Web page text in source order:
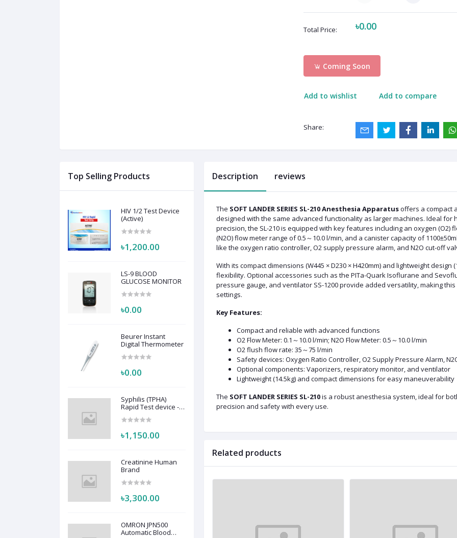
Total Price: ৳0.00
Coming Soon
Add to wishlist Add to compare
Share:
Top Selling Products
HIV 1/2 Test Device
(Active)
৳1,200.00
LS-9 BLOOD
GLUCOSE MONITOR
৳0.00
Beurer Instant
Digital Thermometer
৳0.00
Syphilis (TPHA)
Rapid Test device -
৳1,150.00
Creatinine Human
Brand
৳3,300.00
OMRON JPN500
Automatic Blood
Description reviews
The SOFT LANDER SERIES SL-210 Anesthesia Apparatusoffers a compact
designed with the same advanced functionality as larger machines. Ideal
precision, the SL-210 is equipped with key features including an oxygen (O2)
(N2O) flow meter range of 0.5～10.0 l/min, and a canister capacity of
like the oxygen ratio controller, O2 supply pressure alarm, and N2O cut-off
With its compact dimensions (W445 × D230 × H420mm) and lightweight design
flexibility. Optional accessories such as the PITa-Quark Isoflurane and
pressure gauge, and ventilator SS-1200 provide added versatility, making
settings.
Key Features:
Compact and reliable with advanced functions
O2 Flow Meter: 0.1～10.0 l/min; N2O Flow Meter: 0.5～10.0 l/min
O2 flush flow rate: 35～75 l/min
Safety devices: Oxygen Ratio Controller, O2 Supply Pressure Alarm,
Optional components: Vaporizers, respiratory monitor, and ventilator
Lightweight (14.5kg) and compact dimensions for easy maneuverability
The SOFT LANDER SERIES SL-210is a robust anesthesia system, ideal for
precision and safety with every use.
Related products